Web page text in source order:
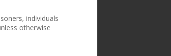
individuals
otherwise